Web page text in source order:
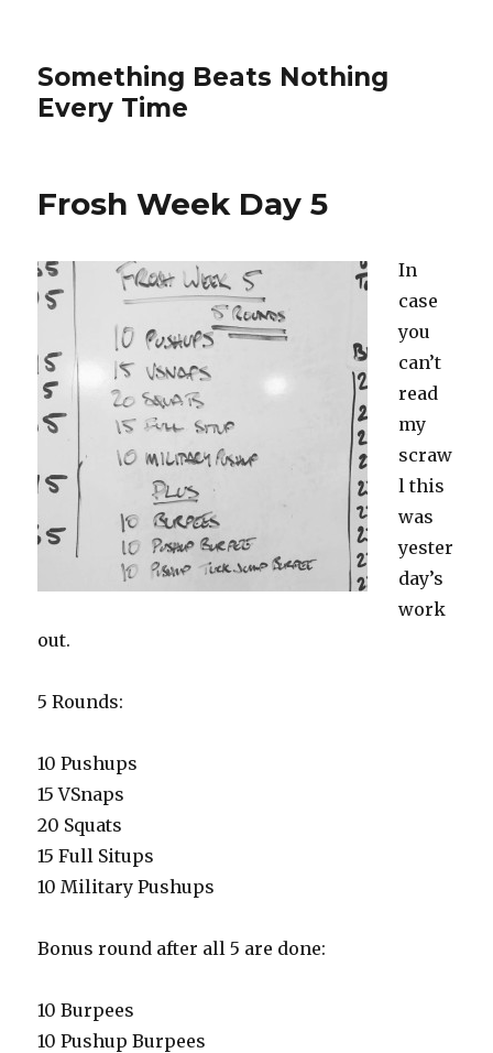
Something Beats Nothing
Every Time
Frosh Week Day 5
In
case
you
can’t
read
my
scraw
l this
was
yester
day’s
work
out.
5 Rounds:
10 Pushups
15 VSnaps
20 Squats
15 Full Situps
10 Military Pushups
Bonus round after all 5 are done:
10 Burpees
10 Pushup Burpees